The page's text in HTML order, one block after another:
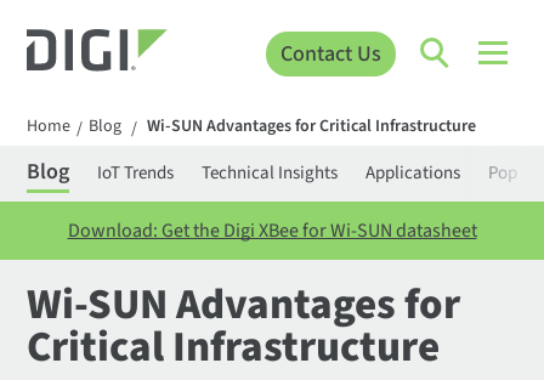
Contact Us
Home / Blog / Wi-SUN Advantages for Critical Infrastructure
Blog IoT Trends Technical Insights Applications
Download: Get the Digi XBee for Wi-SUN datasheet
Wi-SUN Advantages for
Critical Infrastructure